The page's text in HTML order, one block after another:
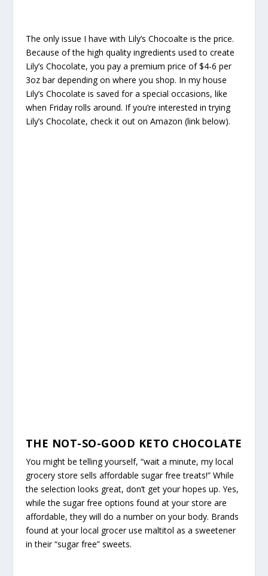
The only issue I have with Lily’s Chocoalte is the price.
Because of the high quality ingredients used to create
Lily’s Chocolate, you pay a premium price of $4-6 per
3oz bar depending on where you shop. In my house
Lily’s Chocolate is saved for a special occasions, like
when Friday rolls around. If you’re interested in trying
Lily’s Chocolate, check it out on Amazon (link below).
THE NOT-SO-GOOD KETO CHOCOLATE
You might be telling yourself, “wait a minute, my local
grocery store sells affordable sugar free treats!” While
the selection looks great, don’t get your hopes up. Yes,
while the sugar free options found at your store are
affordable, they will do a number on your body. Brands
found at your local grocer use maltitol as a sweetener
in their “sugar free” sweets.